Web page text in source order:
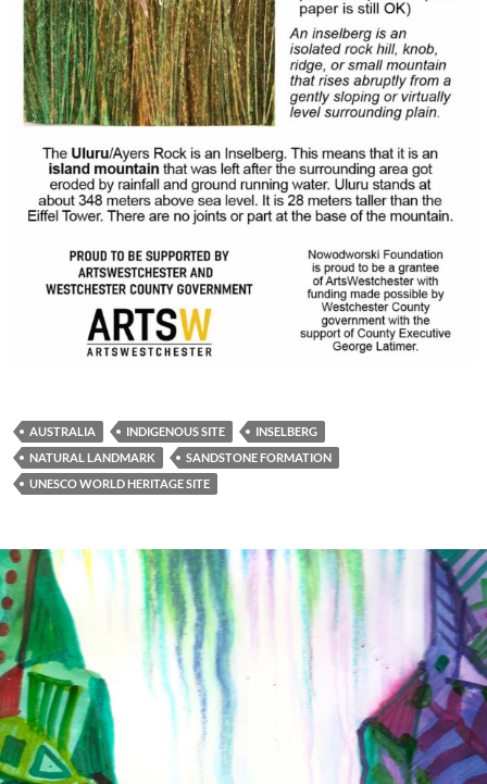
AUSTRALIA INDIGENOUS SITE
INSELBERG
NATURAL LANDMARK
SANDSTONE FORMATION
UNESCO WORLD HERITAGE SITE